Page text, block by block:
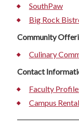
SouthPaw
Big Rock
Community
Culinary
Contact
Faculty
Campus